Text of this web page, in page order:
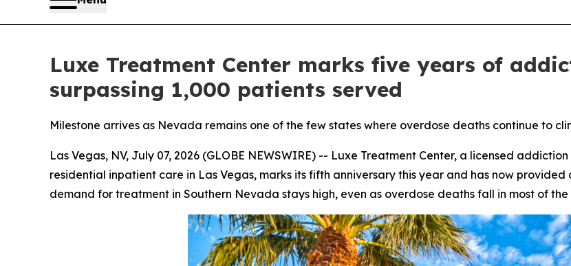
Luxe Treatment Center marks five years of
surpassing 1,000 patients served
Milestone arrives as Nevada remains one of the few states where overdose deaths continue to
Las Vegas, NV, July 07, 2026 (GLOBE NEWSWIRE) -- Luxe Treatment Center, a licensed
residential inpatient care in Las Vegas, marks its fifth anniversary this year and has now
demand for treatment in Southern Nevada stays high, even as overdose deaths fall in most of the